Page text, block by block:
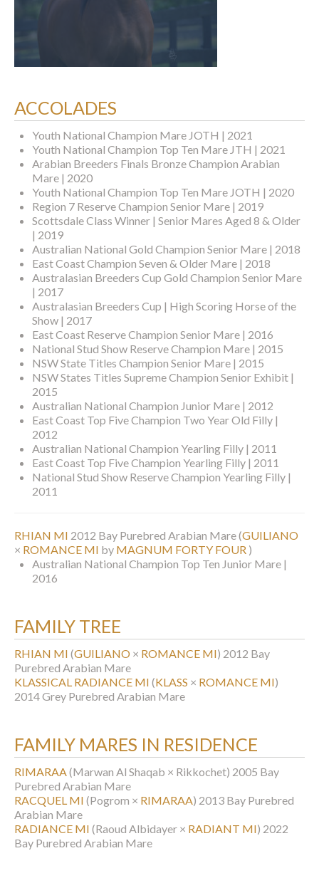
ACCOLADES
Youth National Champion Mare JOTH | 2021
Youth National Champion Top Ten Mare JTH | 2021
Arabian Breeders Finals Bronze Champion Arabian
Mare | 2020
Youth National Champion Top Ten Mare JOTH | 2020
Region 7 Reserve Champion Senior Mare | 2019
Scottsdale Class Winner | Senior Mares Aged 8 & Older
| 2019
Australian National Gold Champion Senior Mare | 2018
East Coast Champion Seven & Older Mare | 2018
Australasian Breeders Cup Gold Champion Senior Mare
| 2017
Australasian Breeders Cup | High Scoring Horse of the
Show | 2017
East Coast Reserve Champion Senior Mare | 2016
National Stud Show Reserve Champion Mare | 2015
NSW State Titles Champion Senior Mare | 2015
NSW States Titles Supreme Champion Senior Exhibit |
2015
Australian National Champion Junior Mare | 2012
East Coast Top Five Champion Two Year Old Filly |
2012
Australian National Champion Yearling Filly | 2011
East Coast Top Five Champion Yearling Filly | 2011
National Stud Show Reserve Champion Yearling Filly |
2011
RHIAN MI 2012 Bay Purebred Arabian Mare(GUILIANO
× ROMANCE MI by MAGNUM FORTY FOUR )
Australian National Champion Top Ten Junior Mare |
2016
FAMILY TREE
RHIAN MI (GUILIANO × ROMANCE MI) 2012 Bay
Purebred Arabian Mare
KLASSICAL RADIANCE MI (KLASS × ROMANCE MI)
2014 Grey Purebred Arabian Mare
FAMILY MARES IN RESIDENCE
RIMARAA(Marwan Al Shaqab × Rikkochet) 2005 Bay
Purebred Arabian Mare
RACQUEL MI (Pogrom × RIMARAA) 2013 Bay Purebred
Arabian Mare
RADIANCE MI (Raoud Albidayer × RADIANT MI) 2022
Bay Purebred Arabian Mare